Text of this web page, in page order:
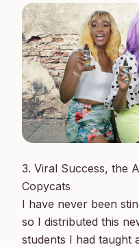
3. Viral Success, the
Copycats
I have never been
so I distributed this
students I had taught